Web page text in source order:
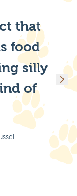
that
food
silly
of